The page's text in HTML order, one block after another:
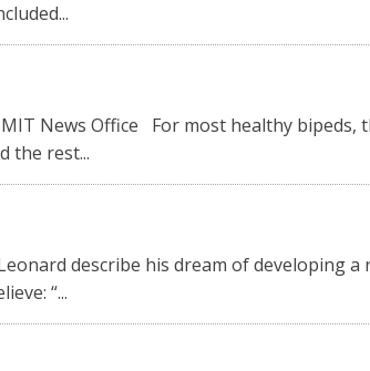
News Office For most healthy bipeds,
the rest...
describe his dream of developing
“...